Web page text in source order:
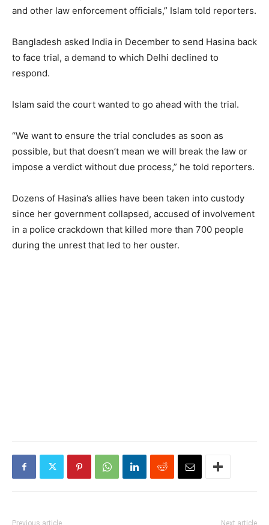
and other law enforcement officials,” Islam told reporters.
Bangladesh asked India in December to send Hasina back
to face trial, a demand to which Delhi declined to
respond.
Islam said the court wanted to go ahead with the trial.
“We want to ensure the trial concludes as soon as
possible, but that doesn’t mean we will break the law or
impose a verdict without due process,” he told reporters.
Dozens of Hasina’s allies have been taken into custody
since her government collapsed, accused of involvement
in a police crackdown that killed more than 700 people
during the unrest that led to her ouster.